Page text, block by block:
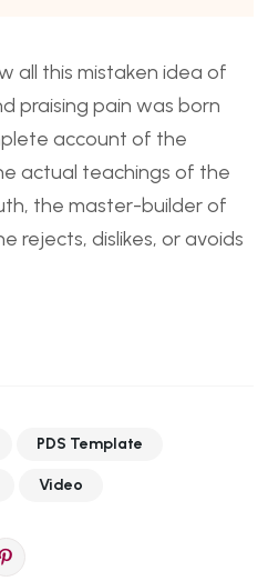
all this mistaken idea of
praising pain was born
account of the
actual teachings of the
the master-builder of
rejects, dislikes, or avoids
PDS Template
Video